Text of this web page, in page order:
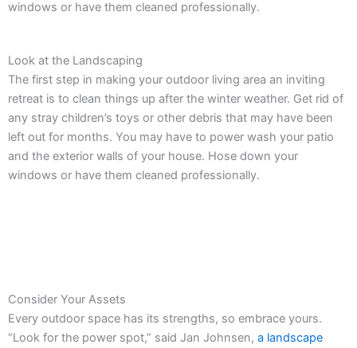
windows or have them cleaned professionally.
Look at the Landscaping
The first step in making your outdoor living area an inviting
retreat is to clean things up after the winter weather. Get rid of
any stray children’s toys or other debris that may have been
left out for months. You may have to power wash your patio
and the exterior walls of your house. Hose down your
windows or have them cleaned professionally.
Consider Your Assets
Every outdoor space has its strengths, so embrace yours.
“Look for the power spot,” said Jan Johnsen, a landscape